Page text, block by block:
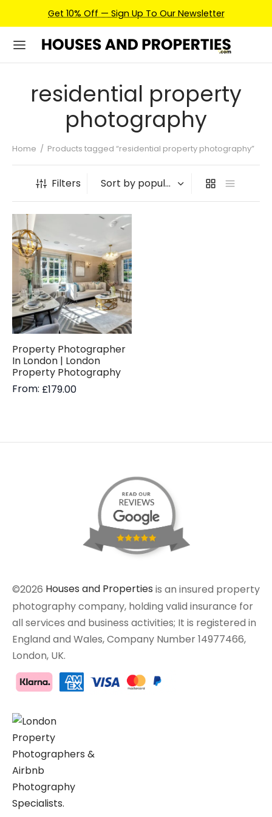
Get 10% Off — Sign Up To Our Newsletter
residential property
photography
Home / Products tagged “residential property photography”
Filters
Property Photographer
In London | London
Property Photography
From: £179.00
©2026 Houses and Properties is an insured property
photography company, holding valid insurance for
all services and business activities; It is registered in
England and Wales, Company Number 14977466,
London, UK.